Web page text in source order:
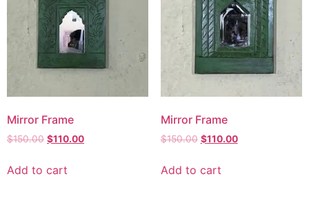
Mirror Frame
$150.00 $110.00
Add to cart
Mirror Frame
$150.00 $110.00
Add to cart